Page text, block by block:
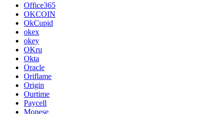
Office365
OKCOIN
OkCupid
okex
okey
OKru
Okta
Oracle
Oriflame
Origin
Ourtime
Paycell
Monese